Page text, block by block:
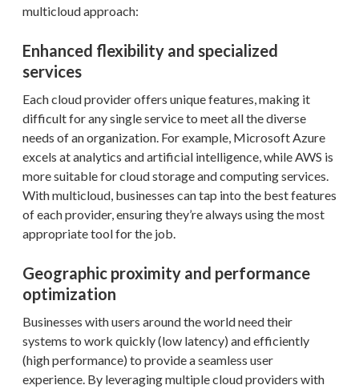
multicloud approach:
Enhanced flexibility and specialized
services
Each cloud provider offers unique features, making it
difficult for any single service to meet all the diverse
needs of an organization. For example, Microsoft Azure
excels at analytics and artificial intelligence, while AWS is
more suitable for cloud storage and computing services.
With multicloud, businesses can tap into the best features
of each provider, ensuring they’re always using the most
appropriate tool for the job.
Geographic proximity and performance
optimization
Businesses with users around the world need their
systems to work quickly (low latency) and efficiently
(high performance) to provide a seamless user
experience. By leveraging multiple cloud providers with